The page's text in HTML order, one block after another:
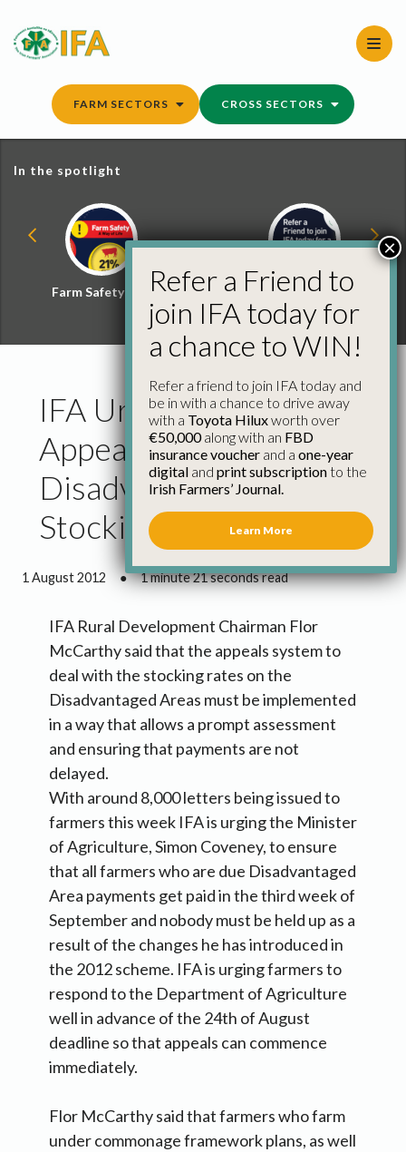
content
FARM SECTORS CROSS SECTORS
In the spotlight
Farm Safety Hub
Refer a Friend and
Win
IFA Urge Prompt
Appeals System for
Disadvantaged Areas
Stocking Rates
1 August 2012 ● 1 minute 21 seconds read
IFA Rural Development Chairman Flor
McCarthy said that the appeals system to
deal with the stocking rates on the
Disadvantaged Areas must be implemented
in a way that allows a prompt assessment
and ensuring that payments are not
delayed.
With around 8,000 letters being issued to
farmers this week IFA is urging the Minister
of Agriculture, Simon Coveney, to ensure
that all farmers who are due Disadvantaged
Area payments get paid in the third week of
September and nobody must be held up as a
result of the changes he has introduced in
the 2012 scheme. IFA is urging farmers to
respond to the Department of Agriculture
well in advance of the 24th of August
deadline so that appeals can commence
immediately.
Flor McCarthy said that farmers who farm
under commonage framework plans, as well
Refer a Friend to
join IFA today for
a chance to WIN!
Refer a friend to join IFA today and
be in with a chance to drive away
with a Toyota Hiluxworth over
€50,000along with an FBD
insurance voucher and a one-year
digital and print subscriptionto the
Irish Farmers’ Journal.
Learn More
×